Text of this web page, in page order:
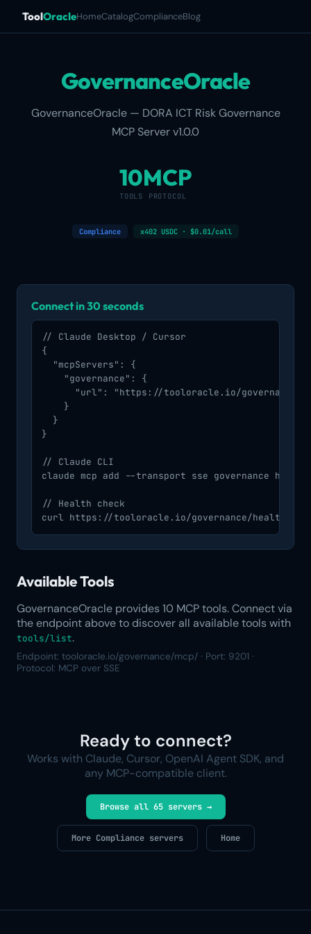
ToolOracleHomeCatalogComplianceBlog
GovernanceOracle
GovernanceOracle — DORA ICT Risk Governance
MCP Server v1.0.0
10
TOOLS
MCP
PROTOCOL
Compliance x402 USDC · $0.01/call
Connect in 30 seconds
// Claude Desktop / Cursor
{
  "mcpServers": {
    "governance": {
"url": "https://tooloracle.io/governance/
    }
  }
}
// Claude CLI
claude mcp add --transport sse governance
// Health check
curl https://tooloracle.io/governance/health
Available Tools
GovernanceOracle provides 10 MCP tools. Connect via
the endpoint above to discover all available tools with
tools/list.
Endpoint: tooloracle.io/governance/mcp/ · Port: 9201 ·
Protocol: MCP over SSE
Ready to connect?
Works with Claude, Cursor, OpenAI Agent SDK, and
any MCP-compatible client.
Browse all 65 servers →
More Compliance servers Home